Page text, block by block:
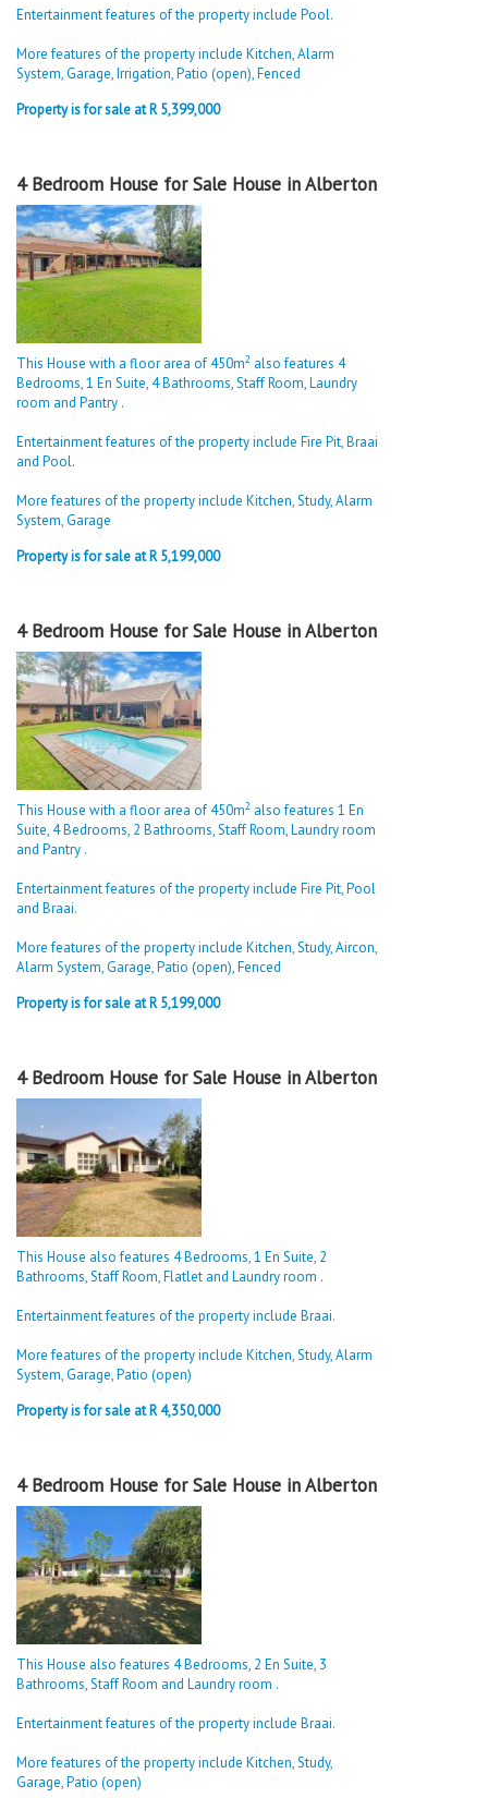
Entertainment features of the property include Pool.
More features of the property include Kitchen, Alarm
System, Garage, Irrigation, Patio (open), Fenced
Property is for sale at R 5,399,000
4 Bedroom House for Sale House in Alberton
This House with a floor area of 450m2 also features 4
Bedrooms, 1 En Suite, 4 Bathrooms, Staff Room, Laundry
room and Pantry .
Entertainment features of the property include Fire Pit, Braai
and Pool.
More features of the property include Kitchen, Study, Alarm
System, Garage
Property is for sale at R 5,199,000
4 Bedroom House for Sale House in Alberton
This House with a floor area of 450m2 also features 1 En
Suite, 4 Bedrooms, 2 Bathrooms, Staff Room, Laundry room
and Pantry .
Entertainment features of the property include Fire Pit, Pool
and Braai.
More features of the property include Kitchen, Study, Aircon,
Alarm System, Garage, Patio (open), Fenced
Property is for sale at R 5,199,000
4 Bedroom House for Sale House in Alberton
This House also features 4 Bedrooms, 1 En Suite, 2
Bathrooms, Staff Room, Flatlet and Laundry room .
Entertainment features of the property include Braai.
More features of the property include Kitchen, Study, Alarm
System, Garage, Patio (open)
Property is for sale at R 4,350,000
4 Bedroom House for Sale House in Alberton
This House also features 4 Bedrooms, 2 En Suite, 3
Bathrooms, Staff Room and Laundry room .
Entertainment features of the property include Braai.
More features of the property include Kitchen, Study,
Garage, Patio (open)